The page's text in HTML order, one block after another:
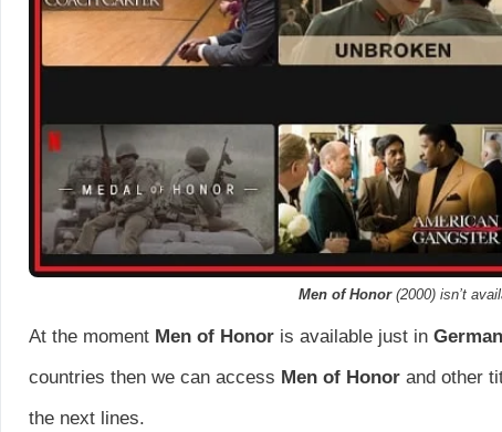
Men of Honor (2000) isn’t
At the moment Men of Honor is available just in
countries then we can access Men of Honor and other
the next lines.